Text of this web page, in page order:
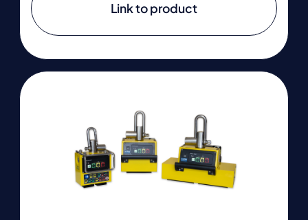
Link to product